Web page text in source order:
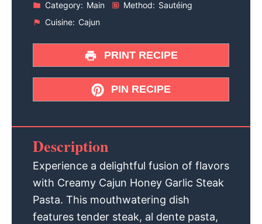
Category: Main Method: Sautéing
Cuisine: Cajun
PRINT RECIPE
PIN RECIPE
Description
Experience a delightful fusion of flavors
with Creamy Cajun Honey Garlic Steak
Pasta. This mouthwatering dish
features tender steak, al dente pasta,